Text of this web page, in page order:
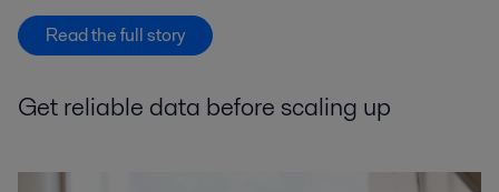
Read the full story
Get reliable data before scaling up